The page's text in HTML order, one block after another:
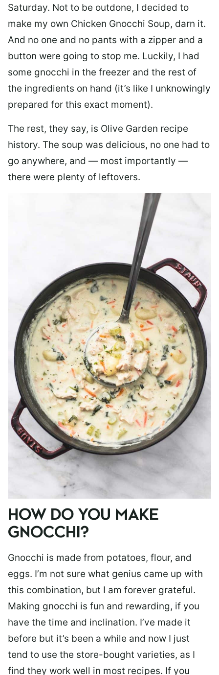
Saturday. Not to be outdone, I decided to
make my own Chicken Gnocchi Soup, darn it.
And no one and no pants with a zipper and a
button were going to stop me. Luckily, I had
some gnocchi in the freezer and the rest of
the ingredients on hand (it’s like I unknowingly
prepared for this exact moment).
The rest, they say, is Olive Garden recipe
history. The soup was delicious, no one had to
go anywhere, and — most importantly —
there were plenty of leftovers.
HOW DO YOU MAKE
GNOCCHI?
Gnocchi is made from potatoes, flour, and
eggs. I’m not sure what genius came up with
this combination, but I am forever grateful.
Making gnocchi is fun and rewarding, if you
have the time and inclination. I’ve made it
before but it’s been a while and now I just
tend to use the store-bought varieties, as I
find they work well in most recipes. If you